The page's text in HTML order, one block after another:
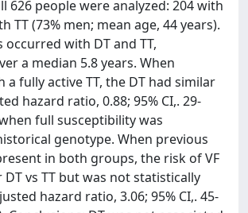
626 people were analyzed: 204 with
TT (73% men; mean age, 44 years).
occurred with DT and TT,
a median 5.8 years. When
a fully active TT, the DT had similar
hazard ratio, 0.88; 95% CI,. 29-
full susceptibility was
genotype. When previous
in both groups, the risk of VF
vs TT but was not statistically
hazard ratio, 3.06; 95% CI,. 45-